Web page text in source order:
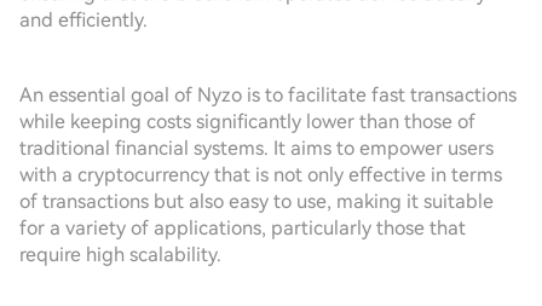
and efficiently.
An essential goal of Nyzo is to facilitate fast transactions
while keeping costs significantly lower than those of
traditional financial systems. It aims to empower users
with a cryptocurrency that is not only effective in terms
of transactions but also easy to use, making it suitable
for a variety of applications, particularly those that
require high scalability.